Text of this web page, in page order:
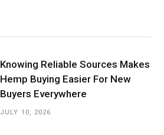
Knowing Reliable Sources Makes
Hemp Buying Easier For New
Buyers Everywhere
JULY 10, 2026